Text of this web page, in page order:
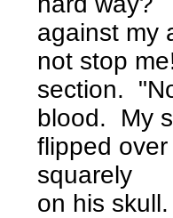
against my
not stop
section.
blood. My
flipped
squarely
on his